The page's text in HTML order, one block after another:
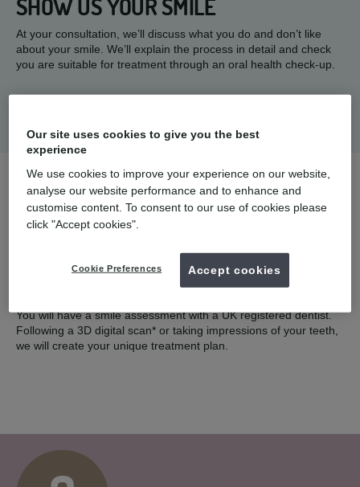
SHOW US YOUR SMILE
At your consultation, we’ll discuss what you do and don’t like
about your smile. We’ll explain the process in detail and check
you are suitable for treatment through an oral health check-up.
2
COMPLIMENTARY SCAN
You will have a smile assessment with a UK registered dentist.
Following a 3D digital scan* or taking impressions of your teeth,
we will create your unique treatment plan.
Our site uses cookies to give you the best
experience
We use cookies to improve your experience on our website,
analyse our website performance and to enhance and
customise content. To consent to our use of cookies please
click "Accept cookies".
Cookie Preferences Accept cookies